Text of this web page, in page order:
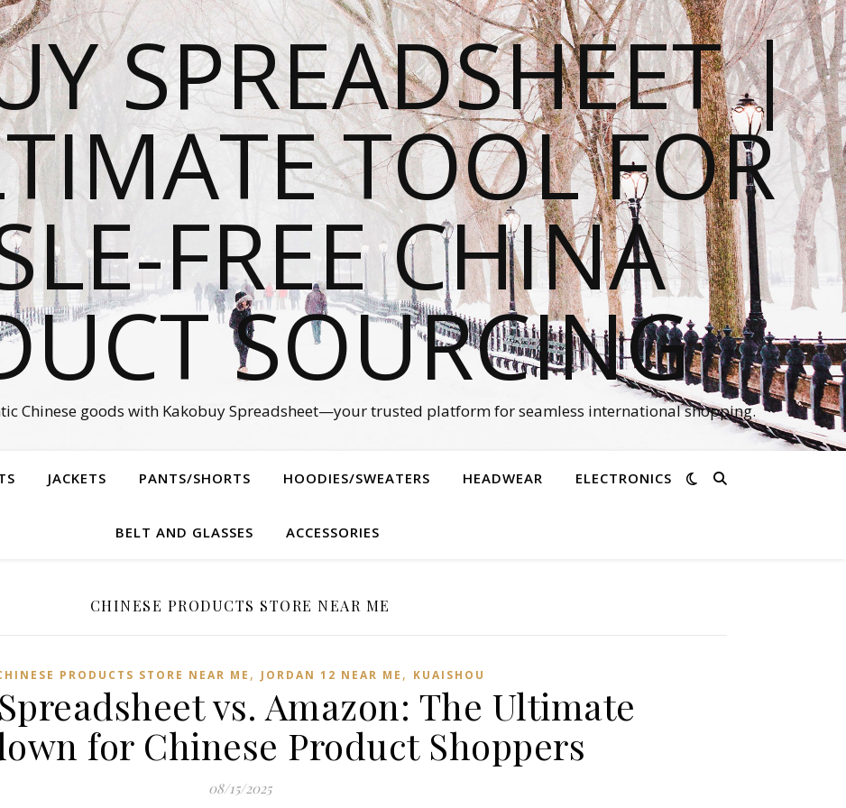
SPREADSHEET |
TOOL FOR
FREE CHINA
SOURCING
Chinese goods with Kakobuy Spreadsheet—your trusted platform for seamless international shopping.
JACKETS PANTS/SHORTS HOODIES/SWEATERS HEADWEAR ELECTRONICS
BELT AND GLASSES ACCESSORIES
CHINESE PRODUCTS STORE NEAR ME
PRODUCTS STORE NEAR ME , JORDAN 12 NEAR ME , KUAISHOU
vs. Amazon: The Ultimate
for Chinese Product Shoppers
08/15/2025